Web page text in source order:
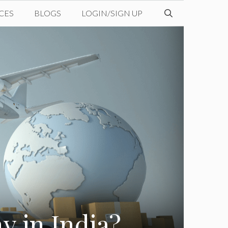
BLOGS LOGIN/SIGN UP